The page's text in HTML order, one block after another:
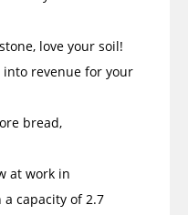
love your soil!
revenue for your
bread,
at work in
capacity of 2.7